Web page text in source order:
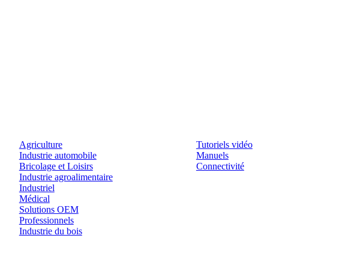
Agriculture
Industrie automobile
Bricolage et Loisirs
Industrie agroalimentaire
Industriel
Médical
Solutions OEM
Professionnels
Industrie du bois
Tutoriels vidéo
Manuels
Connectivité